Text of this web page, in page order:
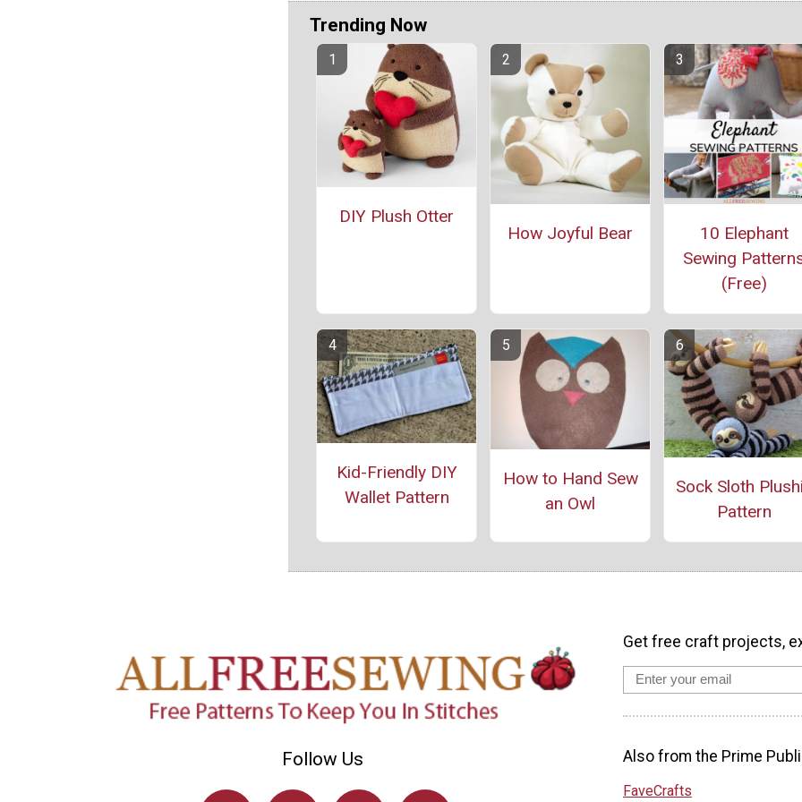
Trending Now
DIY Plush Otter
How Joyful Bear
10 Elephant
Sewing
(Free)
Kid-Friendly DIY
Wallet Pattern
How to Hand Sew
an Owl
Sock Sloth
Pattern
Follow Us
Get free craft projects,
Also from the Prime
FaveCrafts